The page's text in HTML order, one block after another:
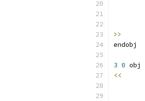
>>
3 0
<<